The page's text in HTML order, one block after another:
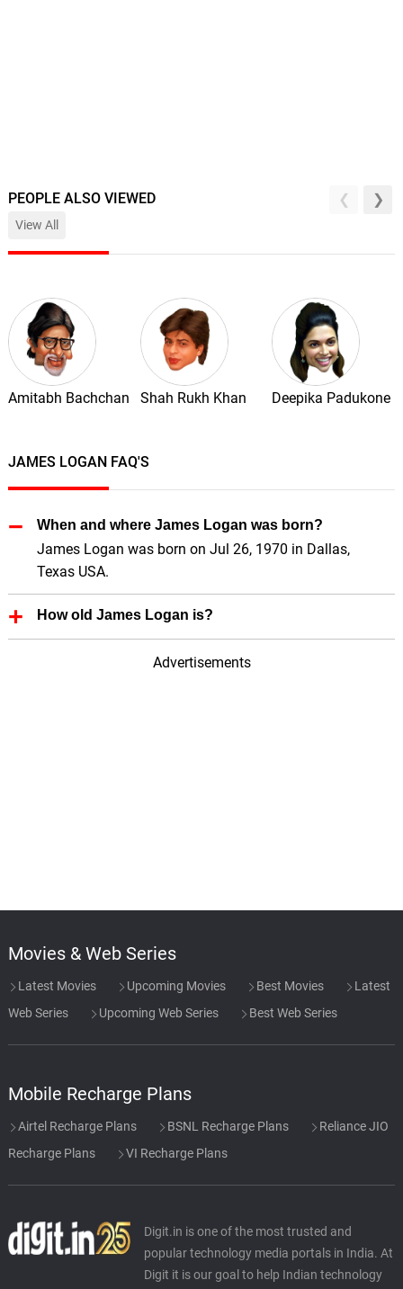
PEOPLE ALSO VIEWED
View All
Amitabh Bachchan Shah Rukh Khan Deepika Padukone
JAMES LOGAN FAQ'S
When and where James Logan was born?
James Logan was born on Jul 26, 1970 in Dallas,
Texas USA.
How old James Logan is?
James Logan is 56 Years old.
Advertisements
Movies & Web Series
Latest Movies Upcoming Movies Best Movies
Latest
Web Series
Upcoming Web Series Best Web Series
Mobile Recharge Plans
Airtel Recharge Plans BSNL Recharge Plans
Reliance JIO
Recharge Plans
VI Recharge Plans
Digit.in is one of the most trusted and
popular technology media portals in India. At
Digit it is our goal to help Indian technology